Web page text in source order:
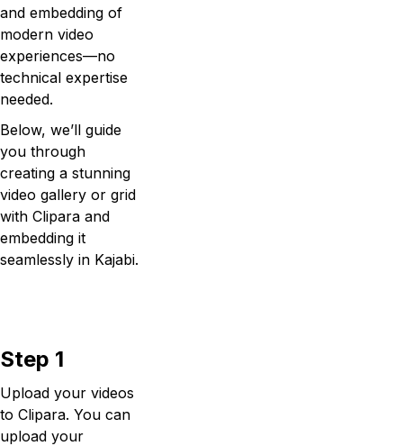
and embedding of
modern video
experiences—no
technical expertise
needed.
Below, we’ll guide
you through
creating a stunning
video gallery or grid
with Clipara and
embedding it
seamlessly in Kajabi.
Step 1
Upload your videos
to Clipara. You can
upload your